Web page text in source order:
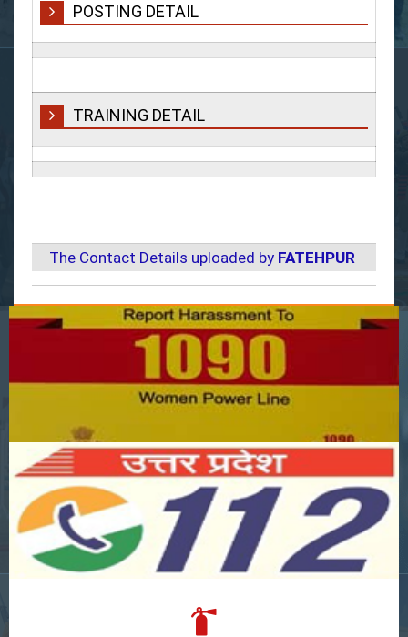
POSTING DETAIL
TRAINING DETAIL
The Contact Details uploaded by FATEHPUR